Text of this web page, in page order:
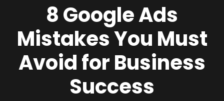
8 Google Ads
Mistakes You Must
Avoid for Business
Success